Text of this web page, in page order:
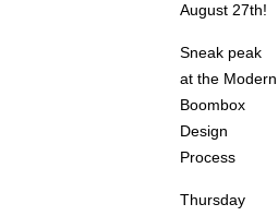
August 27th!
Sneak peak
at the Modern
Boombox
Design
Process
Thursday